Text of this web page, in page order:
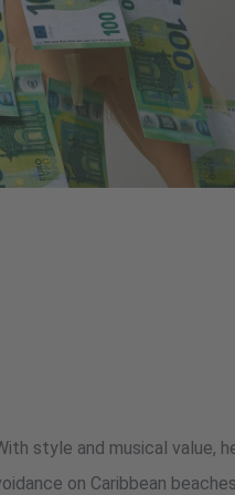
style and musical value,
on Caribbean